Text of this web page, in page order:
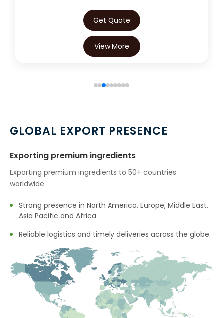
Get Quote
View More
GLOBAL EXPORT PRESENCE
Exporting premium ingredients
Exporting premium ingredients to 50+ countries
worldwide.
Strong presence in North America, Europe, Middle East,
Asia Pacific and Africa.
Reliable logistics and timely deliveries across the globe.